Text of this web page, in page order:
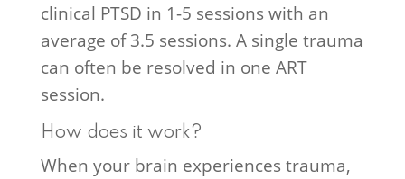
clinical PTSD in 1-5 sessions with an
average of 3.5 sessions. A single trauma
can often be resolved in one ART
session.
How does it work?
When your brain experiences trauma,